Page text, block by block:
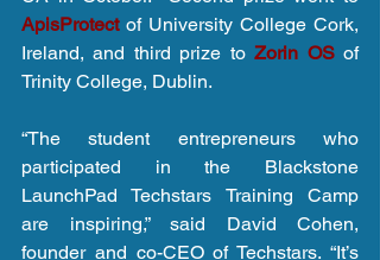
ApisProtect of University College Cork,
Ireland, and third prize to Zorin OS of
Trinity College, Dublin.
“The student entrepreneurs who
participated in the Blackstone
LaunchPad Techstars Training Camp
are inspiring,” said David Cohen,
founder and co-CEO of Techstars. “It’s